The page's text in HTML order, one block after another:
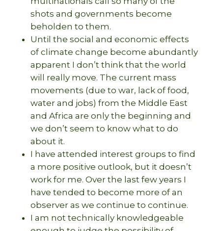
shots and governments become
beholden to them.
Until the social and economic effects
of climate change become abundantly
apparent I don’t think that the world
will really move. The current mass
movements (due to war, lack of food,
water and jobs) from the Middle East
and Africa are only the beginning and
we don’t seem to know what to do
about it.
I have attended interest groups to find
a more positive outlook, but it doesn’t
work for me. Over the last few years I
have tended to become more of an
observer as we continue to continue.
I am not technically knowledgeable